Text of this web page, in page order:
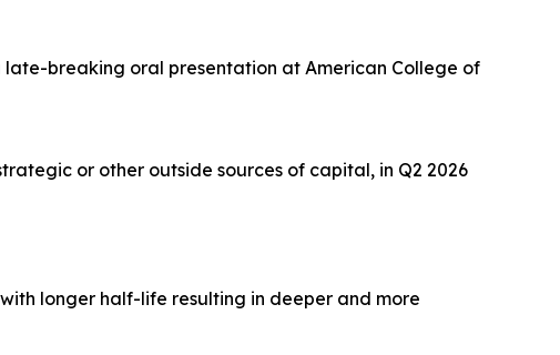
breaking oral presentation at American College of
or other outside sources of capital, in Q2 2026
longer half-life resulting in deeper and more